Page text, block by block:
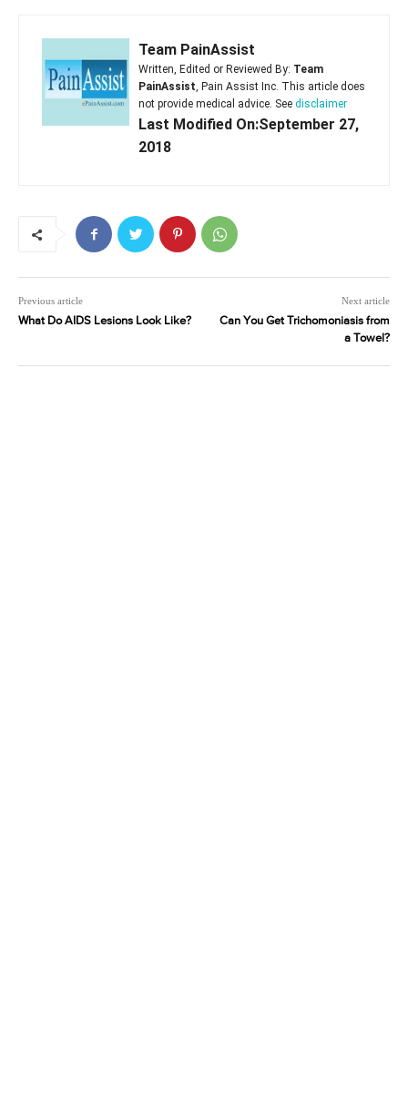
Team PainAssist
Written, Edited or Reviewed By: Team
PainAssist, Pain Assist Inc. This article does
not provide medical advice. See disclaimer
Last Modified On:September 27,
2018
Previous article
What Do AIDS Lesions Look Like?
Next article
Can You Get Trichomoniasis from
a Towel?